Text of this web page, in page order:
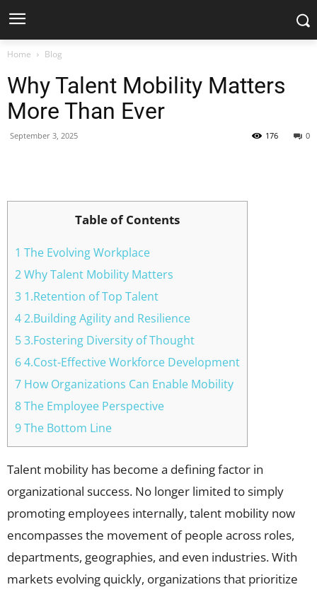
Home Blog
Why Talent Mobility Matters
More Than Ever
September 3, 2025 0
176
Table of Contents
1 The Evolving Workplace
2 Why Talent Mobility Matters
3 1.Retention of Top Talent
4 2.Building Agility and Resilience
5 3.Fostering Diversity of Thought
6 4.Cost-Effective Workforce Development
7 How Organizations Can Enable Mobility
8 The Employee Perspective
9 The Bottom Line
Talent mobility has become a defining factor in
organizational success. No longer limited to simply
promoting employees internally, talent mobility now
encompasses the movement of people across roles,
departments, geographies, and even industries. With
markets evolving quickly, organizations that prioritize